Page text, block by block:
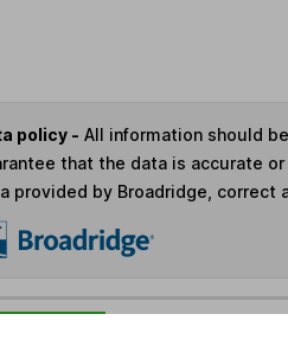
policy - All information should
that the data is accurate
provided by Broadridge, correct